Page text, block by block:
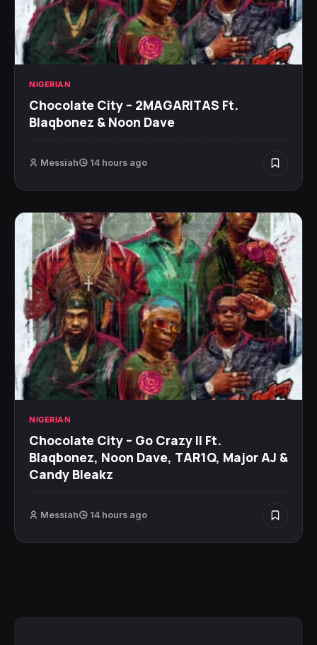
NIGERIAN
Chocolate City – 2MAGARITAS Ft.
Blaqbonez & Noon Dave
Messiah 14 hours ago
NIGERIAN
Chocolate City – Go Crazy II Ft.
Blaqbonez, Noon Dave, TAR1Q, Major AJ &
Candy Bleakz
Messiah 14 hours ago